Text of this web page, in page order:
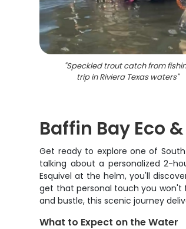
"Speckled trout catch from
trip in Riviera Texas waters"
Baffin Bay Eco
Get ready to explore one of
talking about a personalized 2-
Esquivel at the helm, you'll
get that personal touch you won't
and bustle, this scenic journey
What to Expect on the Water